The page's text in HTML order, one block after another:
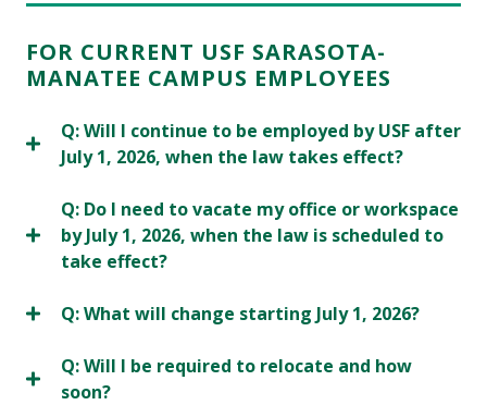
FOR CURRENT USF SARASOTA-
MANATEE CAMPUS EMPLOYEES
Q: Will I continue to be employed by USF after
July 1, 2026, when the law takes effect?
Q: Do I need to vacate my office or workspace
by July 1, 2026, when the law is scheduled to
take effect?
Q: What will change starting July 1, 2026?
Q: Will I be required to relocate and how
soon?